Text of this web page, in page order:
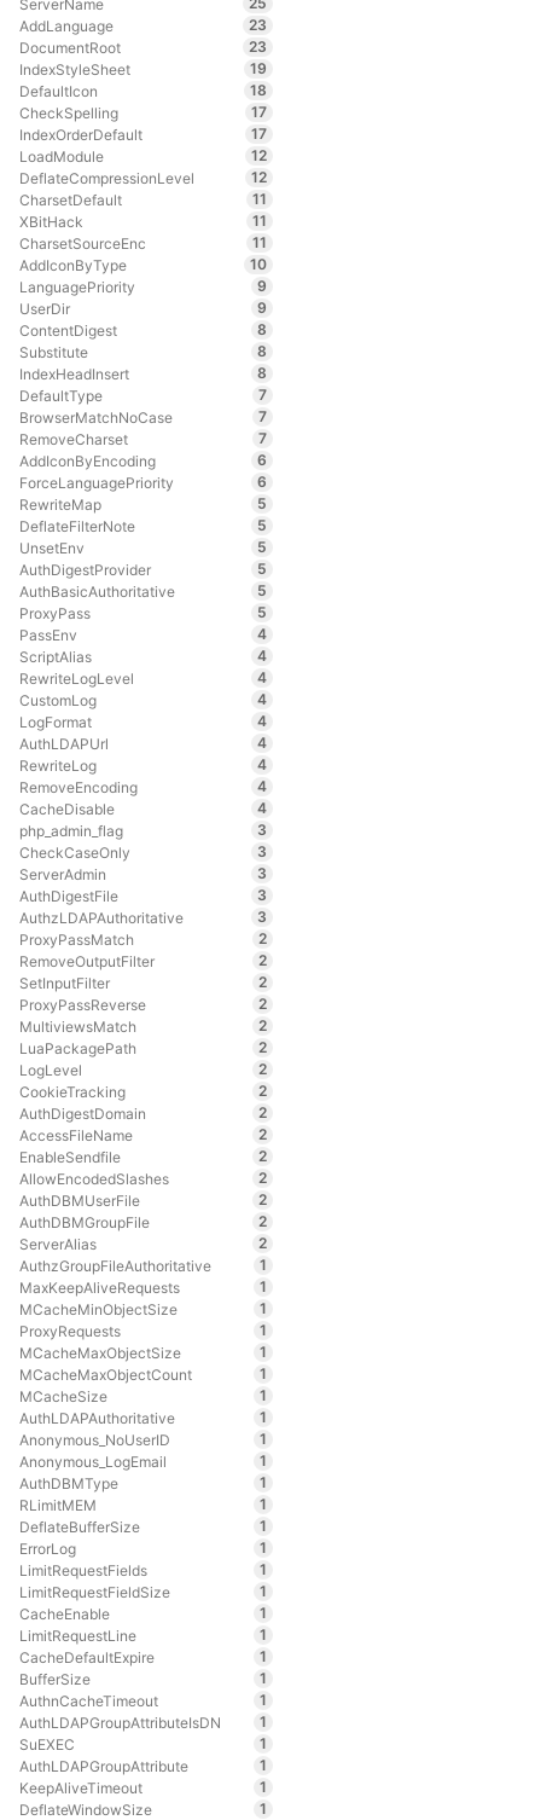
ServerName
AddLanguage
23
DocumentRoot
23
IndexStyleSheet
19
DefaultIcon
18
CheckSpelling
17
IndexOrderDefault
17
LoadModule
12
DeflateCompressionLevel
12
CharsetDefault
11
XBitHack
11
CharsetSourceEnc
11
AddIconByType
10
LanguagePriority
9
UserDir
9
ContentDigest
8
Substitute
8
IndexHeadInsert
8
DefaultType
7
BrowserMatchNoCase
7
RemoveCharset
7
AddIconByEncoding
6
ForceLanguagePriority
6
RewriteMap
5
DeflateFilterNote
5
UnsetEnv
5
AuthDigestProvider
5
AuthBasicAuthoritative
5
ProxyPass
5
PassEnv
4
ScriptAlias
4
RewriteLogLevel
4
CustomLog
4
LogFormat
4
AuthLDAPUrl
4
RewriteLog
4
RemoveEncoding
4
CacheDisable
4
php_admin_flag
3
CheckCaseOnly
3
ServerAdmin
3
AuthDigestFile
3
AuthzLDAPAuthoritative
3
ProxyPassMatch
2
RemoveOutputFilter
2
SetInputFilter
2
ProxyPassReverse
2
MultiviewsMatch
2
LuaPackagePath
2
LogLevel
2
CookieTracking
2
AuthDigestDomain
2
AccessFileName
2
EnableSendfile
2
AllowEncodedSlashes
2
AuthDBMUserFile
2
AuthDBMGroupFile
2
ServerAlias
2
AuthzGroupFileAuthoritative
1
MaxKeepAliveRequests
1
MCacheMinObjectSize
1
ProxyRequests
1
MCacheMaxObjectSize
1
MCacheMaxObjectCount
1
MCacheSize
1
AuthLDAPAuthoritative
1
Anonymous_NoUserID
1
Anonymous_LogEmail
1
AuthDBMType
1
RLimitMEM
1
DeflateBufferSize
1
ErrorLog
1
LimitRequestFields
1
LimitRequestFieldSize
1
CacheEnable
1
LimitRequestLine
1
CacheDefaultExpire
1
BufferSize
1
AuthnCacheTimeout
1
AuthLDAPGroupAttributeIsDN
1
SuEXEC
1
AuthLDAPGroupAttribute
1
KeepAliveTimeout
1
DeflateWindowSize
1